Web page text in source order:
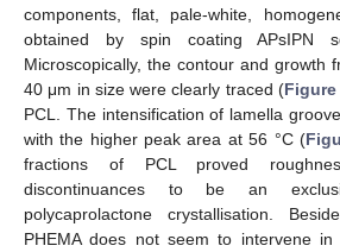
components, flat, pale-white,
obtained by spin coating APsIPN
Microscopically, the contour and growth
40 μm in size were clearly traced (Figure
PCL. The intensification of lamella
with the higher peak area at 56 °C (
fractions of PCL proved
discontinuances to be an
polycaprolactone crystallisation.
PHEMA does not seem to intervene in